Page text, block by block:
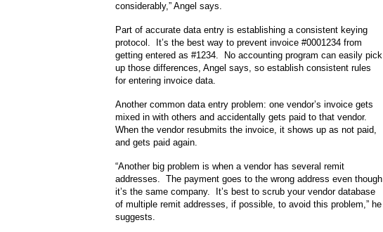
considerably,” Angel says.
Part of accurate data entry is establishing a consistent keying
protocol. It’s the best way to prevent invoice #0001234 from
getting entered as #1234. No accounting program can easily pick
up those differences, Angel says, so establish consistent rules
for entering invoice data.
Another common data entry problem: one vendor’s invoice gets
mixed in with others and accidentally gets paid to that vendor.
When the vendor resubmits the invoice, it shows up as not paid,
and gets paid again.
“Another big problem is when a vendor has several remit
addresses. The payment goes to the wrong address even though
it’s the same company. It’s best to scrub your vendor database
of multiple remit addresses, if possible, to avoid this problem,” he
suggests.